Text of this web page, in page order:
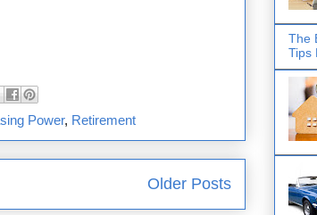
Power, Retirement
Older Posts
The
Tips